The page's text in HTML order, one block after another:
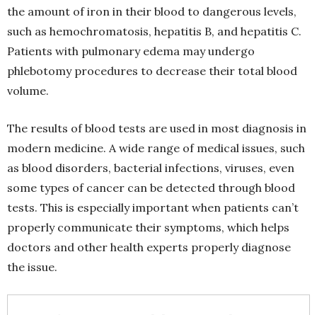
the amount of iron in their blood to dangerous levels,
such as hemochromatosis, hepatitis B, and hepatitis C.
Patients with pulmonary edema may undergo
phlebotomy procedures to decrease their total blood
volume.
The results of blood tests are used in most diagnosis in
modern medicine. A wide range of medical issues, such
as blood disorders, bacterial infections, viruses, even
some types of cancer can be detected through blood
tests. This is especially important when patients can’t
properly communicate their symptoms, which helps
doctors and other health experts properly diagnose
the issue.